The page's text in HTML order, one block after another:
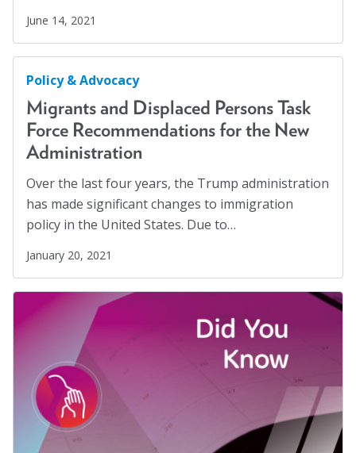
Marion Langer Award
Max Hayman Award
Achievement
Recognition Award
Vera S. Paster Award
Coalitions
Meet an AJO Researcher
Mental Health(54)
Migrants
Migrants and Displaced Persons Three-Part Series
Perspectives(17)
Policy Briefs(7)
Position Statements
Racial Justice(4)
Racism
Reentry
Refugees(10)
Reproductive Rights
Safe Schools(8)
Social Connection
June 14, 2021
Policy & Advocacy
Migrants and Displaced Persons Task
Force Recommendations for the New
Administration
Over the last four years, the Trump administration
has made significant changes to immigration
policy in the United States. Due to…
January 20, 2021